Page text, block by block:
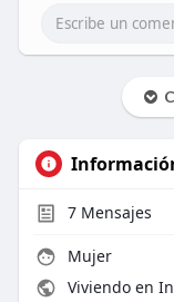
7Mensajes
Mujer
Viviendo en